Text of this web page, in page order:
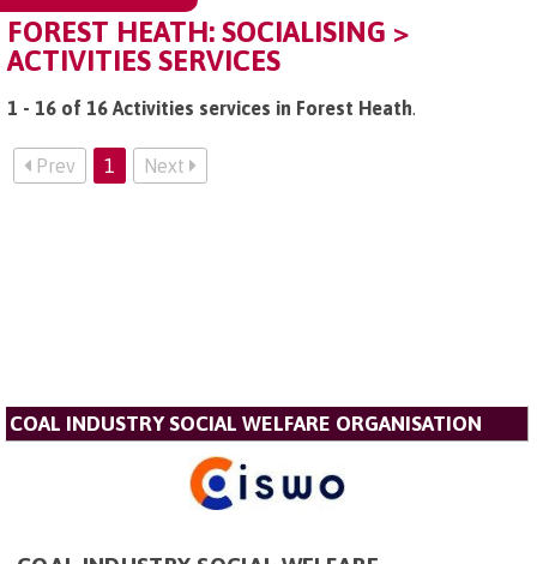
FOREST HEATH: SOCIALISING >
ACTIVITIES SERVICES
1 - 16 of 16 Activities services in Forest Heath.
Prev 1 Next
COAL INDUSTRY SOCIAL WELFARE ORGANISATION